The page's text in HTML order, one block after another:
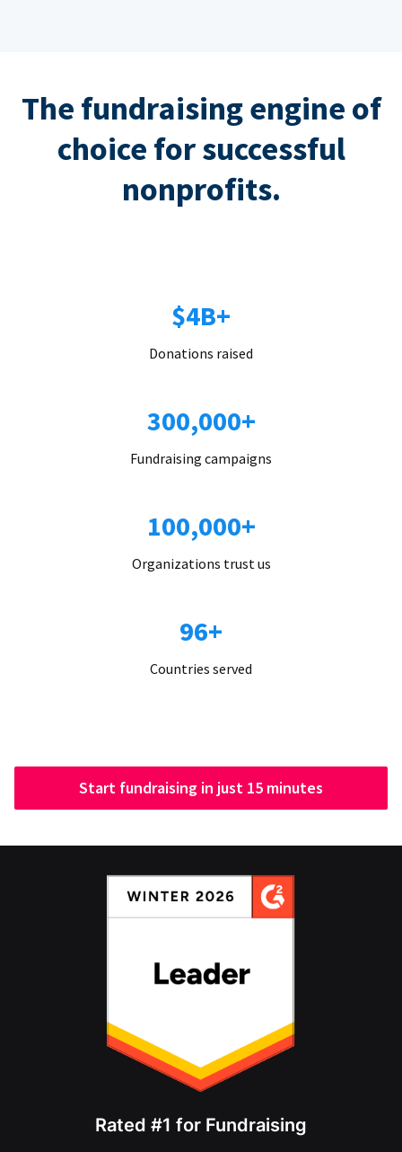
The fundraising engine of
choice for successful
nonprofits.
$4B+
Donations raised
300,000+
Fundraising campaigns
100,000+
Organizations trust us
96+
Countries served
Start fundraising in just 15 minutes
Rated #1 for Fundraising